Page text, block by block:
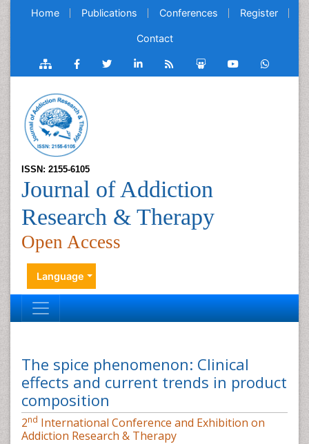
Home Publications Conferences Register
Contact
ISSN: 2155-6105
Journal of Addiction
Research & Therapy
Open Access
Language
The spice phenomenon: Clinical
effects and current trends in product
composition
2nd International Conference and Exhibition on
Addiction Research & Therapy